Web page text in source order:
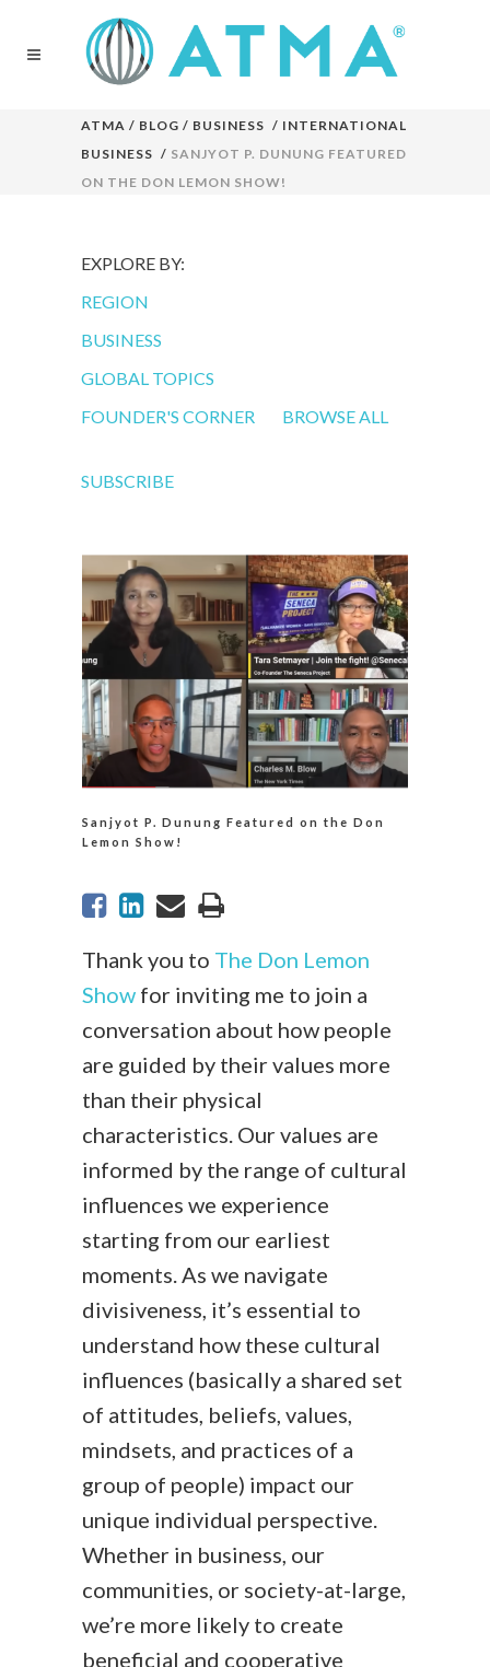
ATMA / BLOG / BUSINESS / INTERNATIONAL
BUSINESS / SANJYOT P. DUNUNG FEATURED
ON THE DON LEMON SHOW!
EXPLORE BY:
REGION
BUSINESS
GLOBAL TOPICS
FOUNDER'S CORNER
BROWSE ALL
SUBSCRIBE
Sanjyot P. Dunung Featured on the Don
Lemon Show!
Thank you to The Don Lemon
Show for inviting me to join a
conversation about how people
are guided by their values more
than their physical
characteristics. Our values are
informed by the range of cultural
influences we experience
starting from our earliest
moments. As we navigate
divisiveness, it’s essential to
understand how these cultural
influences (basically a shared set
of attitudes, beliefs, values,
mindsets, and practices of a
group of people) impact our
unique individual perspective.
Whether in business, our
communities, or society-at-large,
we’re more likely to create
beneficial and cooperative